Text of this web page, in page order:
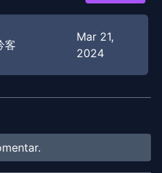
客
Mar 21,
2024